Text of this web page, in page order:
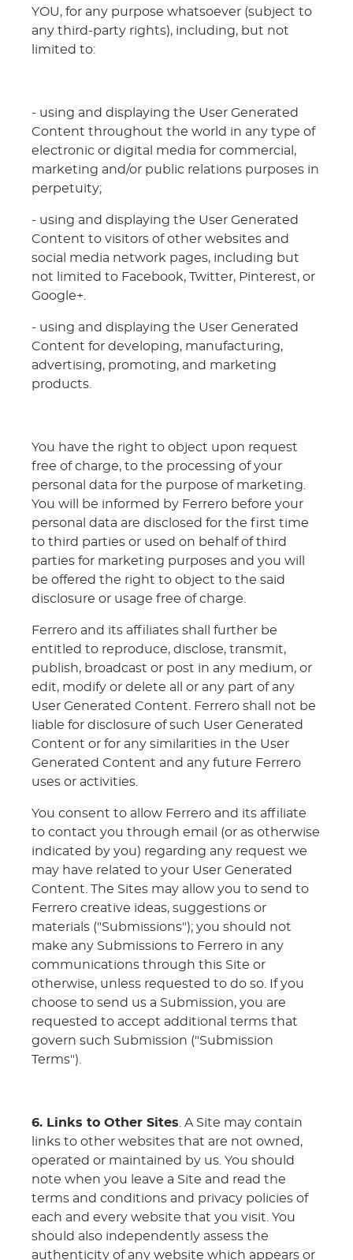
YOU, for any purpose whatsoever (subject to
any third-party rights), including, but not
limited to:
- using and displaying the User Generated
Content throughout the world in any type of
electronic or digital media for commercial,
marketing and/or public relations purposes in
perpetuity;
- using and displaying the User Generated
Content to visitors of other websites and
social media network pages, including but
not limited to Facebook, Twitter, Pinterest, or
Google+.
- using and displaying the User Generated
Content for developing, manufacturing,
advertising, promoting, and marketing
products.
You have the right to object upon request
free of charge, to the processing of your
personal data for the purpose of marketing.
You will be informed by Ferrero before your
personal data are disclosed for the first time
to third parties or used on behalf of third
parties for marketing purposes and you will
be offered the right to object to the said
disclosure or usage free of charge.
Ferrero and its affiliates shall further be
entitled to reproduce, disclose, transmit,
publish, broadcast or post in any medium, or
edit, modify or delete all or any part of any
User Generated Content. Ferrero shall not be
liable for disclosure of such User Generated
Content or for any similarities in the User
Generated Content and any future Ferrero
uses or activities.
You consent to allow Ferrero and its affiliate
to contact you through email (or as otherwise
indicated by you) regarding any request we
may have related to your User Generated
Content. The Sites may allow you to send to
Ferrero creative ideas, suggestions or
materials ("Submissions"); you should not
make any Submissions to Ferrero in any
communications through this Site or
otherwise, unless requested to do so. If you
choose to send us a Submission, you are
requested to accept additional terms that
govern such Submission ("Submission
Terms").
6. Links to Other Sites . A Site may contain
links to other websites that are not owned,
operated or maintained by us. You should
note when you leave a Site and read the
terms and conditions and privacy policies of
each and every website that you visit. You
should also independently assess the
authenticity of any website which appears or